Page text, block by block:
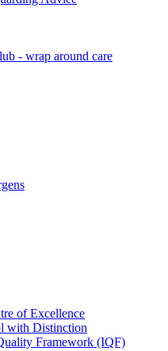
- wrap around care
of Excellence
with Distinction
Framework (IQF)